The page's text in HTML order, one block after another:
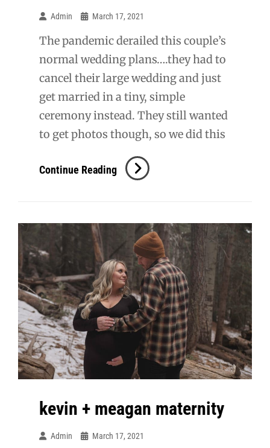
Admin March 17, 2021
The pandemic derailed this couple’s
normal wedding plans….they had to
cancel their large wedding and just
get married in a tiny, simple
ceremony instead. They still wanted
to get photos though, so we did this
Continue Reading Monica
kevin + meagan maternity
Admin March 17, 2021